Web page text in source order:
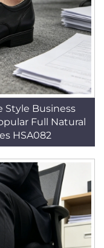
Style Business
Full Natural
HSA082